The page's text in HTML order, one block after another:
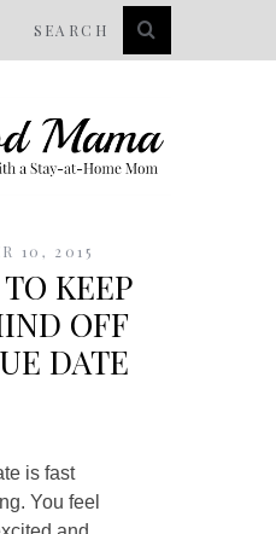
10, 2015
TO KEEP
OFF
DATE
is fast
You feel